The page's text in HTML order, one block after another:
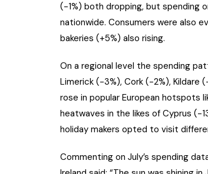
(-1%) both dropping, but spending
nationwide. Consumers were also
bakeries (+5%) also rising.
On a regional level the spending
Limerick (-3%), Cork (-2%), Kildare
rose in popular European hotspots
heatwaves in the likes of Cyprus (-
holiday makers opted to visit
Commenting on July’s spending